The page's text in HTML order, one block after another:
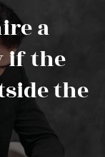
a
if the
the